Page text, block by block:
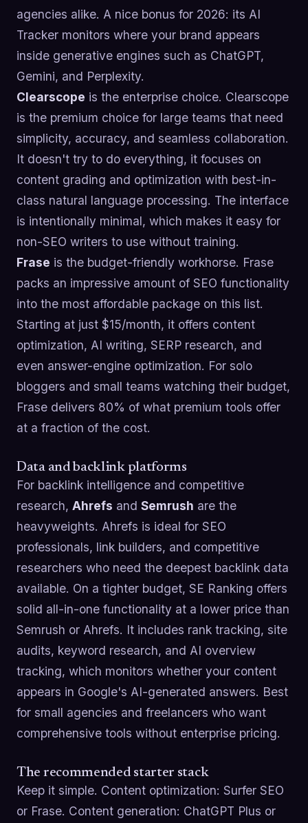
agencies alike. A nice bonus for 2026: its AI
Tracker monitors where your brand appears
inside generative engines such as ChatGPT,
Gemini, and Perplexity.
Clearscope is the enterprise choice. Clearscope
is the premium choice for large teams that need
simplicity, accuracy, and seamless collaboration.
It doesn't try to do everything, it focuses on
content grading and optimization with best-in-
class natural language processing. The interface
is intentionally minimal, which makes it easy for
non-SEO writers to use without training.
Frase is the budget-friendly workhorse. Frase
packs an impressive amount of SEO functionality
into the most affordable package on this list.
Starting at just $15/month, it offers content
optimization, AI writing, SERP research, and
even answer-engine optimization. For solo
bloggers and small teams watching their budget,
Frase delivers 80% of what premium tools offer
at a fraction of the cost.
Data and backlink platforms
For backlink intelligence and competitive
research, Ahrefs and Semrush are the
heavyweights. Ahrefs is ideal for SEO
professionals, link builders, and competitive
researchers who need the deepest backlink data
available. On a tighter budget, SE Ranking offers
solid all-in-one functionality at a lower price than
Semrush or Ahrefs. It includes rank tracking, site
audits, keyword research, and AI overview
tracking, which monitors whether your content
appears in Google's AI-generated answers. Best
for small agencies and freelancers who want
comprehensive tools without enterprise pricing.
The recommended starter stack
Keep it simple. Content optimization: Surfer SEO
or Frase. Content generation: ChatGPT Plus or